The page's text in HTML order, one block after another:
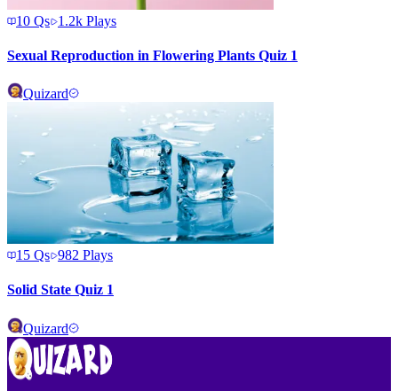
10 Qs 1.2k Plays
Sexual Reproduction in Flowering Plants Quiz 1
Quizard
15 Qs 982 Plays
Solid State Quiz 1
Quizard